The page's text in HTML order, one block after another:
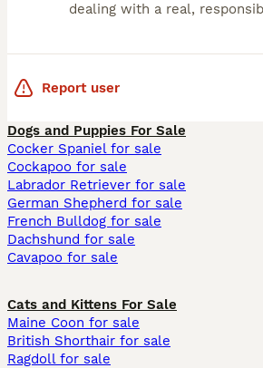
dealing with a real,
Report user
Dogs and Puppies For Sale
Cocker Spaniel for sale
Cockapoo for sale
Labrador Retriever for sale
German Shepherd for sale
French Bulldog for sale
Dachshund for sale
Cavapoo for sale
Cats and Kittens For Sale
Maine Coon for sale
British Shorthair for sale
Ragdoll for sale